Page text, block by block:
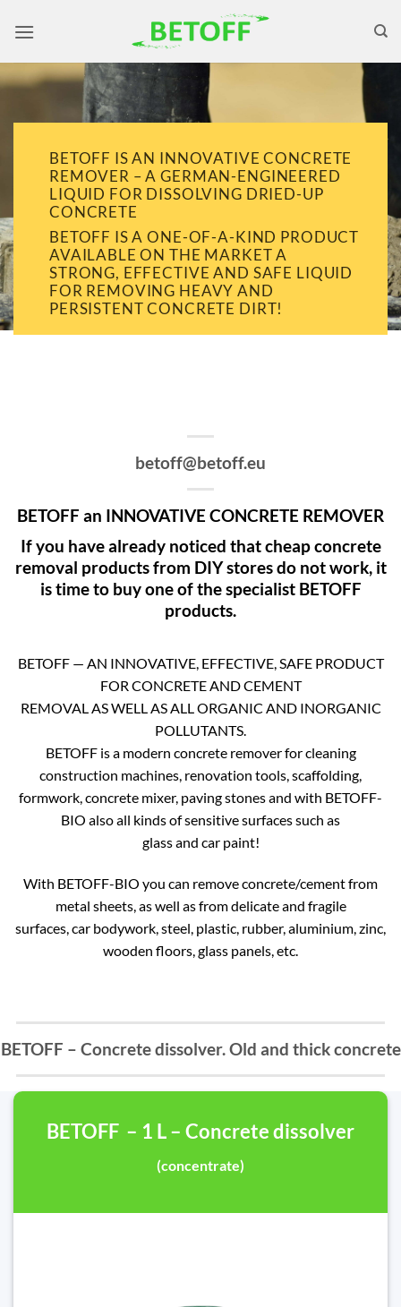
BETOFF IS AN INNOVATIVE CONCRETE
REMOVER – A GERMAN-ENGINEERED
LIQUID FOR DISSOLVING DRIED-UP
CONCRETE
BETOFF IS A ONE-OF-A-KIND PRODUCT
AVAILABLE ON THE MARKET A
STRONG, EFFECTIVE AND SAFE LIQUID
FOR REMOVING HEAVY AND
PERSISTENT CONCRETE DIRT!
betoff@betoff.eu
BETOFF an INNOVATIVE CONCRETE REMOVER
If you have already noticed that cheap concrete
removal products from DIY stores do not work, it
is time to buy one of the specialist BETOFF
products.
BETOFF — AN INNOVATIVE, EFFECTIVE, SAFE PRODUCT
FOR CONCRETE AND CEMENT
REMOVAL AS WELL AS ALL ORGANIC AND INORGANIC
POLLUTANTS.
BETOFF is a modern concrete remover for cleaning
construction machines, renovation tools, scaffolding,
formwork, concrete mixer, paving stones and with BETOFF-
BIO also all kinds of sensitive surfaces such as
glass and car paint!
With BETOFF-BIO you can remove concrete/cement from
metal sheets, as well as from delicate and fragile
surfaces, car bodywork, steel, plastic, rubber, aluminium, zinc,
wooden floors, glass panels, etc.
BETOFF – Concrete dissolver. Old and thick concrete
BETOFF – 1 L – Concrete dissolver
(concentrate)